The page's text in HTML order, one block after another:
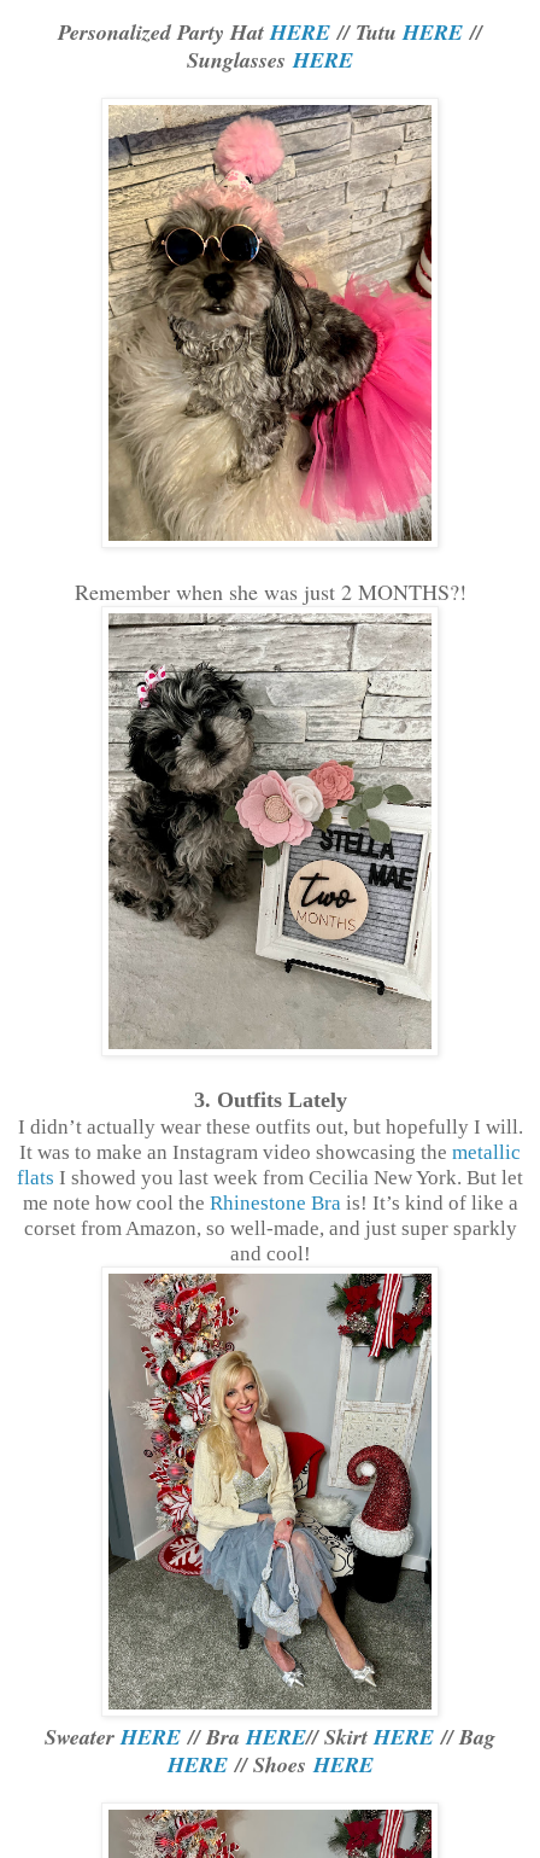
Personalized Party HatHERE // TutuHERE //
SunglassesHERE
Remember when she was just 2 MONTHS?!
3. Outfits Lately
I didn’t actually wear these outfits out, but hopefully I will.
It was to make an Instagram video showcasing the metallic
flats I showed you last week from Cecilia New York. But let
me note how cool the Rhinestone Bra is! It’s kind of like a
corset from Amazon, so well-made, and just super sparkly
and cool!
SweaterHERE // BraHERE// SkirtHERE // Bag
HERE// ShoesHERE